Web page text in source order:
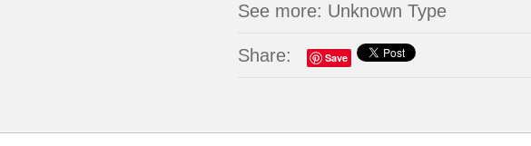
See more: Unknown Type
Share: Save